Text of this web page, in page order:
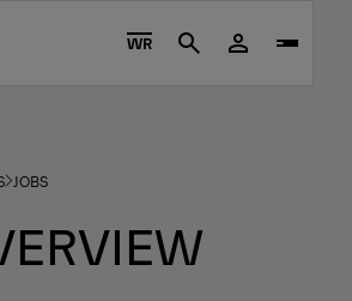
WR Search
JOBS